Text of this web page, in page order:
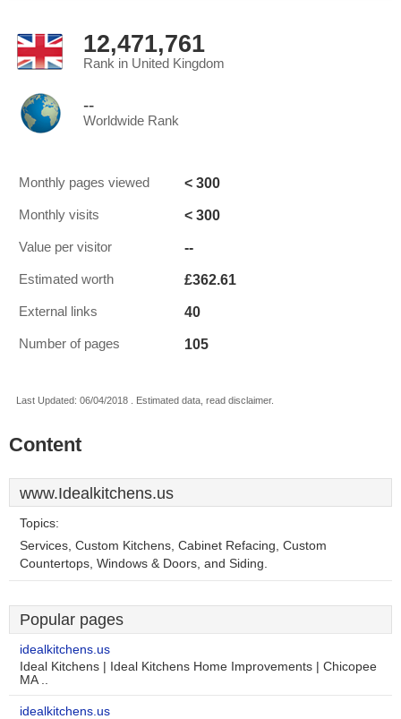
12,471,761
Rank in United Kingdom
--
Worldwide Rank
Monthly pages viewed < 300
Monthly visits < 300
Value per visitor --
Estimated worth £362.61
External links 40
Number of pages 105
Last Updated: 06/04/2018 . Estimated data, read disclaimer.
Content
www.Idealkitchens.us
Topics:
Services, Custom Kitchens, Cabinet Refacing, Custom
Countertops, Windows & Doors, and Siding.
Popular pages
idealkitchens.us
Ideal Kitchens | Ideal Kitchens Home Improvements | Chicopee
MA ..
idealkitchens.us